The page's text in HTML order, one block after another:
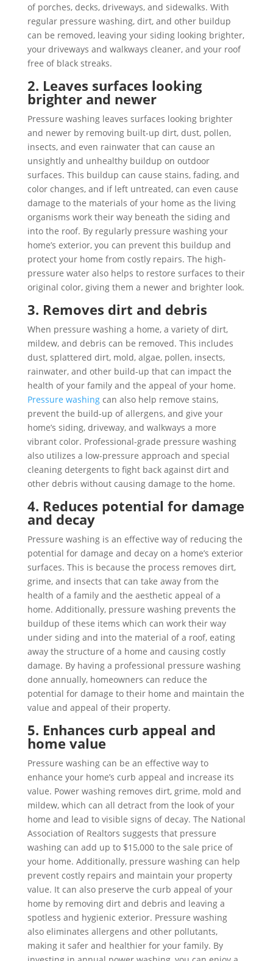
of porches, decks, driveways, and sidewalks. With
regular pressure washing, dirt, and other buildup
can be removed, leaving your siding looking brighter,
your driveways and walkways cleaner, and your roof
free of black streaks.
2. Leaves surfaces looking
brighter and newer
Pressure washing leaves surfaces looking brighter
and newer by removing built-up dirt, dust, pollen,
insects, and even rainwater that can cause an
unsightly and unhealthy buildup on outdoor
surfaces. This buildup can cause stains, fading, and
color changes, and if left untreated, can even cause
damage to the materials of your home as the living
organisms work their way beneath the siding and
into the roof. By regularly pressure washing your
home’s exterior, you can prevent this buildup and
protect your home from costly repairs. The high-
pressure water also helps to restore surfaces to their
original color, giving them a newer and brighter look.
3. Removes dirt and debris
When pressure washing a home, a variety of dirt,
mildew, and debris can be removed. This includes
dust, splattered dirt, mold, algae, pollen, insects,
rainwater, and other build-up that can impact the
health of your family and the appeal of your home.
Pressure washingcan also help remove stains,
prevent the build-up of allergens, and give your
home’s siding, driveway, and walkways a more
vibrant color. Professional-grade pressure washing
also utilizes a low-pressure approach and special
cleaning detergents to fight back against dirt and
other debris without causing damage to the home.
4. Reduces potential for damage
and decay
Pressure washing is an effective way of reducing the
potential for damage and decay on a home’s exterior
surfaces. This is because the process removes dirt,
grime, and insects that can take away from the
health of a family and the aesthetic appeal of a
home. Additionally, pressure washing prevents the
buildup of these items which can work their way
under siding and into the material of a roof, eating
away the structure of a home and causing costly
damage. By having a professional pressure washing
done annually, homeowners can reduce the
potential for damage to their home and maintain the
value and appeal of their property.
5. Enhances curb appeal and
home value
Pressure washing can be an effective way to
enhance your home’s curb appeal and increase its
value. Power washing removes dirt, grime, mold and
mildew, which can all detract from the look of your
home and lead to visible signs of decay. The National
Association of Realtors suggests that pressure
washing can add up to $15,000 to the sale price of
your home. Additionally, pressure washing can help
prevent costly repairs and maintain your property
value. It can also preserve the curb appeal of your
home by removing dirt and debris and leaving a
spotless and hygienic exterior. Pressure washing
also eliminates allergens and other pollutants,
making it safer and healthier for your family. By